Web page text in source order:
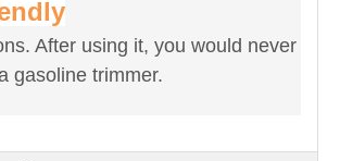
After using it, you would never
gasoline trimmer.